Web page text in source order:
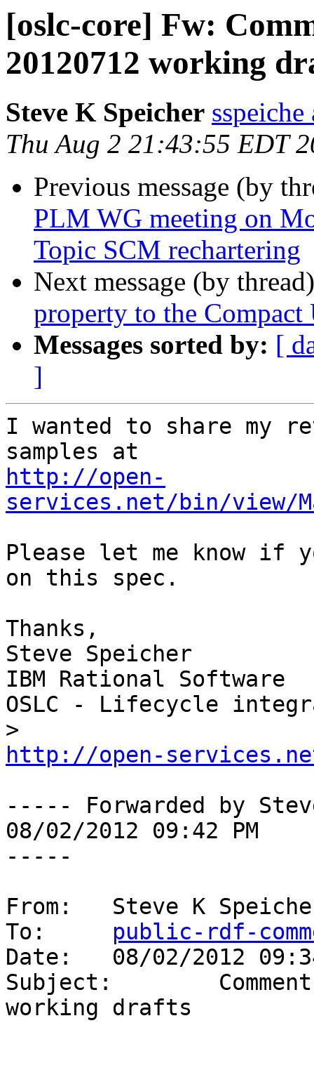
[oslc-core] Fw:
20120712 working
Steve K Speicher
Thu Aug 2 21:43:55 EDT
Previous message (by
PLM WG meeting on
Topic SCM rechartering
Next message (by
property to the
Messages sorted by: [
]
I wanted to share my
http://open-
services.net/bin/view/
Please let me know if
on this spec.
Thanks,
Steve Speicher
IBM Rational Software
OSLC - Lifecycle
http://open-
----- Forwarded by
08/02/2012 09:42 PM
-----
From:   Steve K
To: public-rdf-
Date:   08/02/2012
Subject:        Comments
working drafts